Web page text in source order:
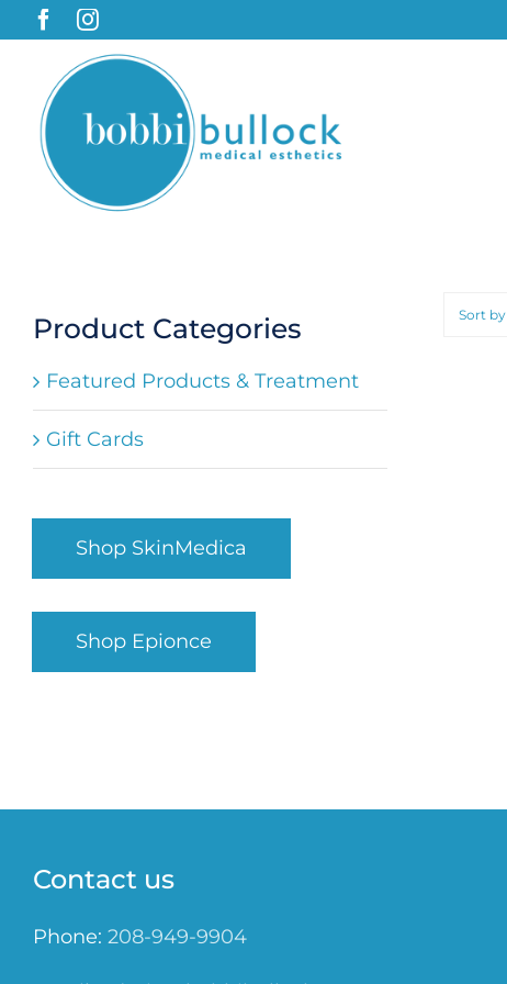
Skip
content
Product Categories
Featured Products & Treatment
Gift Cards
Shop SkinMedica
Shop Epionce
Sort by
Contact us
Phone: 208-949-9904